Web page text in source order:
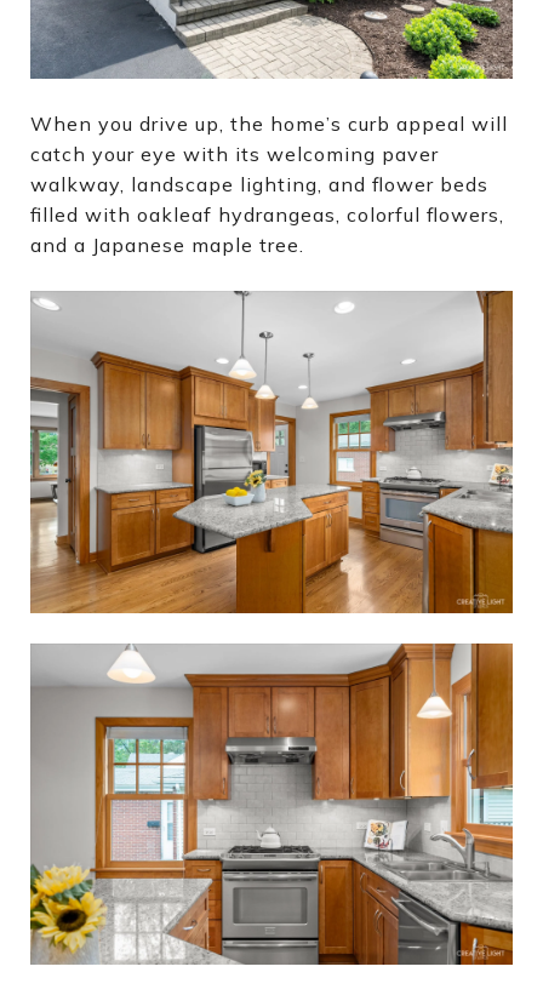
When you drive up, the home’s curb appeal will
catch your eye with its welcoming paver
walkway, landscape lighting, and flower beds
filled with oakleaf hydrangeas, colorful flowers,
and a Japanese maple tree.